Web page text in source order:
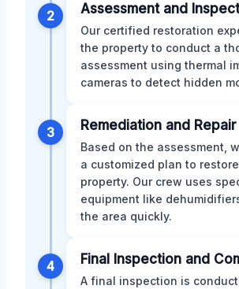
2 Assessment and
Our certified restoration
the property to conduct a
assessment using thermal
cameras to detect hidden
3 Remediation and Repair
Based on the assessment,
a customized plan to
property. Our crew uses
equipment like
the area quickly.
4 Final Inspection and
A final inspection is